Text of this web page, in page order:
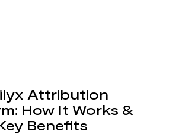
Attribution
How It Works &
Benefits